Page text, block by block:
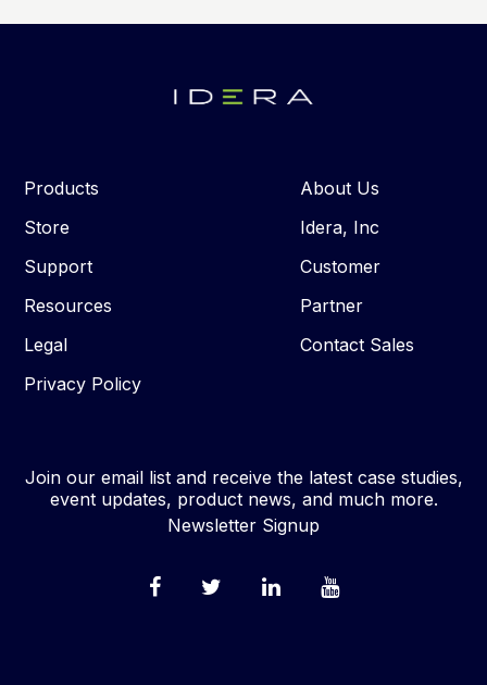
Products
Store
Support
Resources
Legal
Privacy Policy
About Us
Idera, Inc
Customer
Partner
Contact Sales
Join our email list and receive the latest case studies,
event updates, product news, and much more.
Newsletter Signup